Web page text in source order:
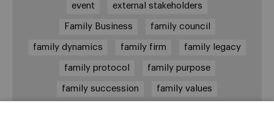
event external stakeholders
Family Business family council
family dynamics family firm family legacy
family protocol family purpose
family succession family values